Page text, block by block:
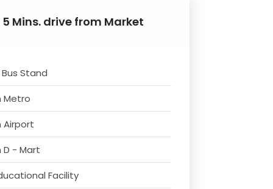
Mins. drive from Market
Stand
Metro
Airport
D - Mart
Facility